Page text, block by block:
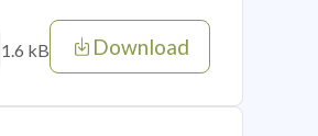
1.6 kB Download